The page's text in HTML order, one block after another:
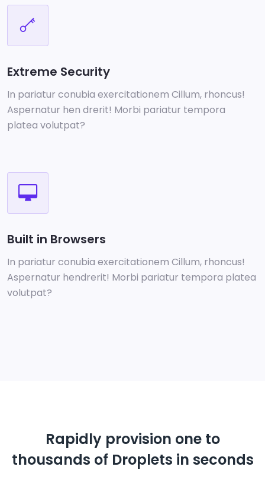
Extreme Security
In pariatur conubia exercitationem Cillum, rhoncus!
Aspernatur hen drerit! Morbi pariatur tempora
platea volutpat?
Built in Browsers
In pariatur conubia exercitationem Cillum, rhoncus!
Aspernatur hendrerit! Morbi pariatur tempora platea
volutpat?
Rapidly provision one to
thousands of Droplets in seconds